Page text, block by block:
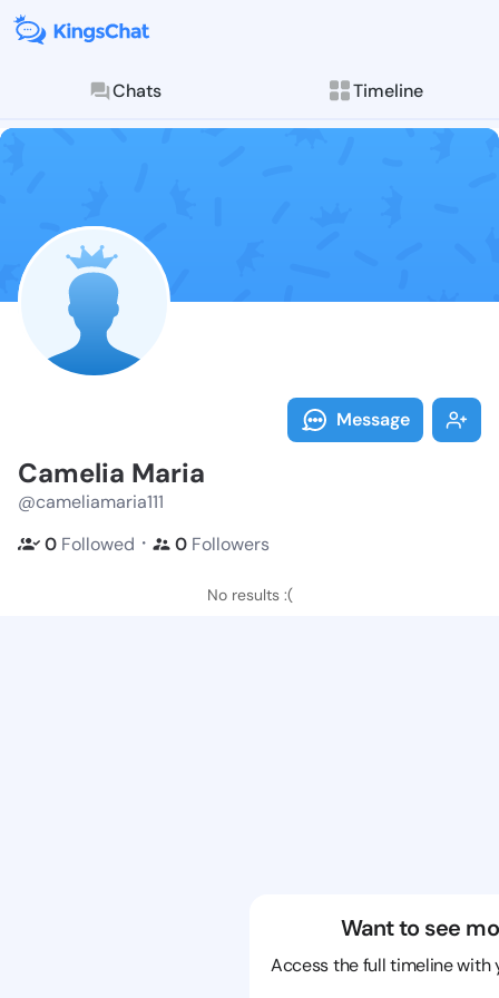
Chats Timeline
Follow
Explore posts &
Message
Camelia Maria
@cameliamaria111
0 Followed ・ 0 Followers
No results :(
Want to see
Access the full timeline with